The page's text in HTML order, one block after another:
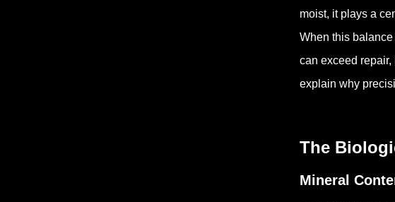
moist, it plays a
When this
can exceed
explain why
The
Mineral